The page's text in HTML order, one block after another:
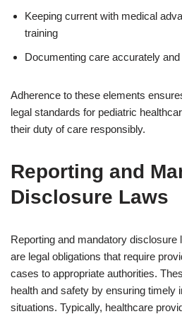
Keeping current with medical
training
Documenting care accurately
Adherence to these elements
legal standards for pediatric
their duty of care responsibly.
Reporting and
Disclosure Laws
Reporting and mandatory disclosure
are legal obligations that require
cases to appropriate authorities.
health and safety by ensuring timely
situations. Typically, healthcare